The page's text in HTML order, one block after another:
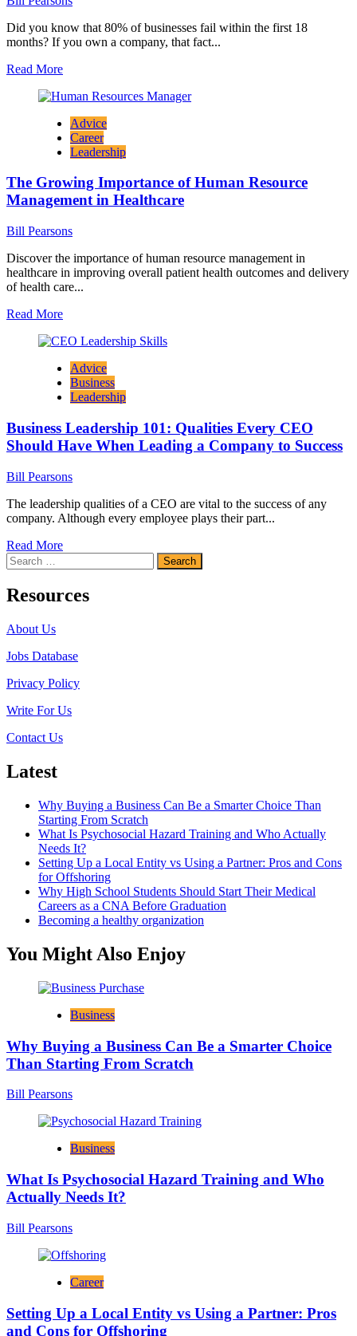
Did you know that 80% of businesses fail within the first 18
months? If you own a company, that fact...
Read MoreRead
about
Hiring
an
Executive
Is
Worth
(And
Here’s
Why!)
Advice
Career
Leadership
The Growing Importance of Human Resource
Management in Healthcare
Bill Pearsons
Discover the importance of human resource management in
healthcare in improving overall patient health outcomes and delivery
of health care...
Read MoreRead
about
Growing
Importance
of
Resource
Management
in
Advice
Business
Leadership
Business Leadership 101: Qualities Every CEO
Should Have When Leading a Company to Success
Bill Pearsons
The leadership qualities of a CEO are vital to the success of any
company. Although every employee plays their part...
Read MoreRead
about
Leadership
CEO
Have
Leading
Company
Search
for:
Resources
About Us
Jobs Database
Privacy Policy
Write For Us
Contact Us
Latest
Why Buying a Business Can Be a Smarter Choice Than
Starting From Scratch
What Is Psychosocial Hazard Training and Who Actually
Needs It?
Setting Up a Local Entity vs Using a Partner: Pros and Cons
for Offshoring
Why High School Students Should Start Their Medical
Careers as a CNA Before Graduation
Becoming a healthy organization
You Might Also Enjoy
Business
Why Buying a Business Can Be a Smarter Choice
Than Starting From Scratch
Bill Pearsons
Business
What Is Psychosocial Hazard Training and Who
Actually Needs It?
Bill Pearsons
Career
Setting Up a Local Entity vs Using a Partner: Pros
and Cons for Offshoring